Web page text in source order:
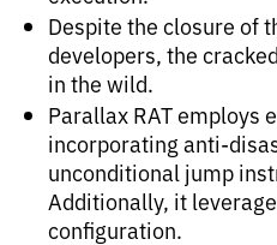
Despite the closure of
developers, the
in the wild.
Parallax RAT employs
incorporating anti-
unconditional jump
Additionally, it
configuration.